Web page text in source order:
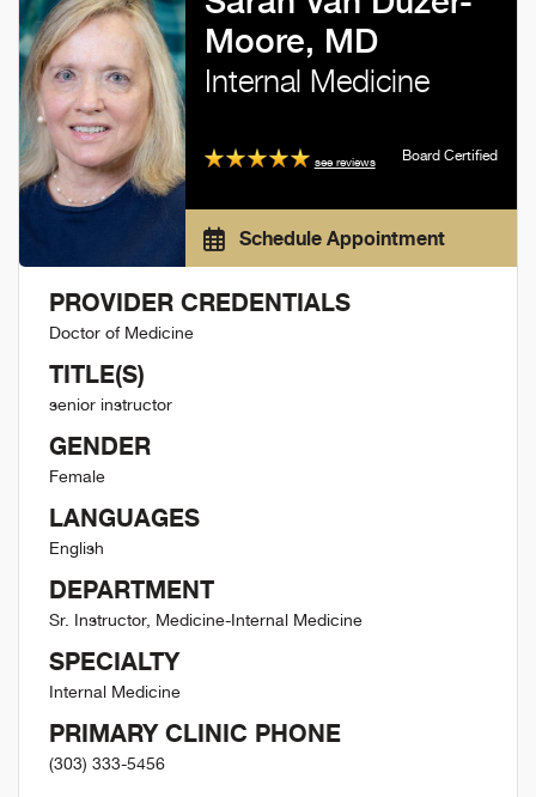
Moore, MD
Internal Medicine
see reviews Board Certified
Schedule Appointment
PROVIDER CREDENTIALS
Doctor of Medicine
TITLE(S)
senior instructor
GENDER
Female
LANGUAGES
English
DEPARTMENT
Sr. Instructor, Medicine-Internal Medicine
SPECIALTY
Internal Medicine
PRIMARY CLINIC PHONE
(303) 333-5456